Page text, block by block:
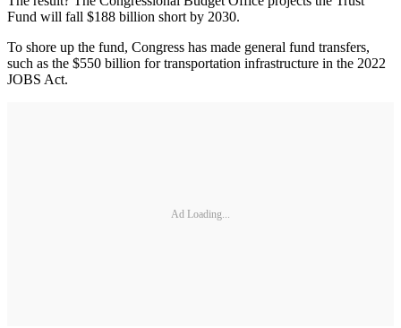
Fund will fall $188 billion short by 2030.
To shore up the fund, Congress has made general fund transfers,
such as the $550 billion for transportation infrastructure in the 2022
JOBS Act.
Ad Loading...